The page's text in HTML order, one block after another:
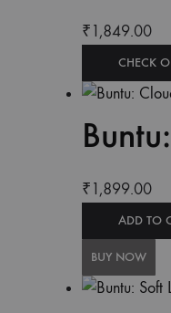
₹1,849.00
CHECK
₹1,899.00
ADD TO
BUY NOW